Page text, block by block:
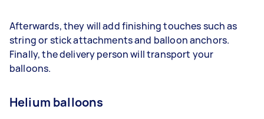
Afterwards, they will add finishing touches such as
string or stick attachments and balloon anchors.
Finally, the delivery person will transport your
balloons.
Helium balloons